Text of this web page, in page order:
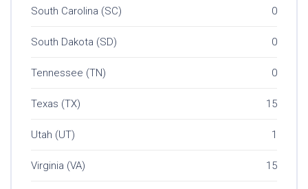
South Carolina (SC) 0
South Dakota (SD) 0
Tennessee (TN) 0
Texas (TX) 15
Utah (UT) 1
Virginia (VA) 15